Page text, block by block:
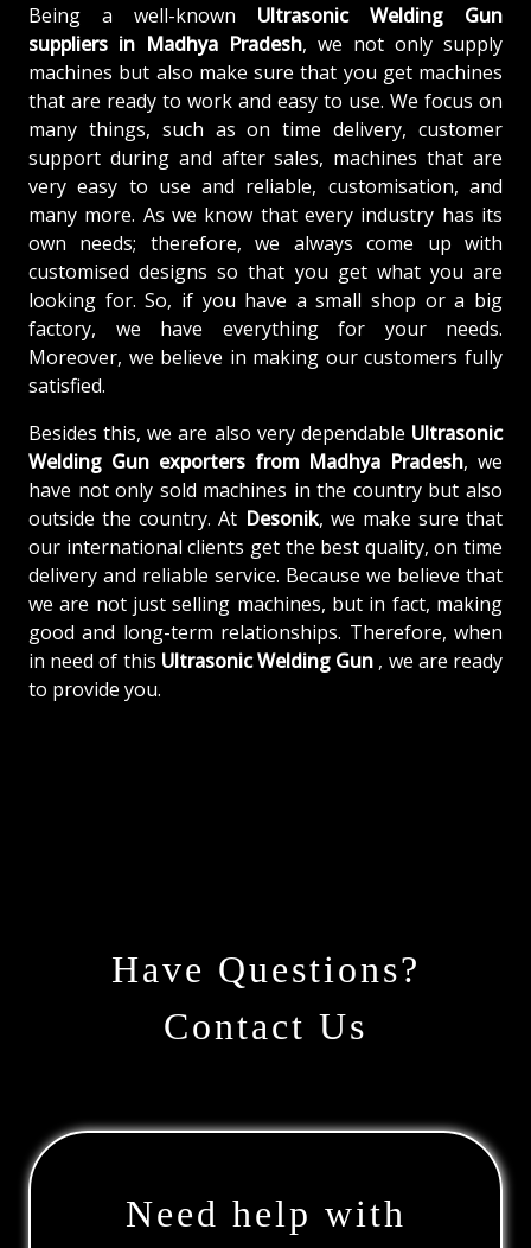
Being a well-known Ultrasonic Welding Gun
suppliers in Madhya Pradesh, we not only supply
machines but also make sure that you get machines
that are ready to work and easy to use. We focus on
many things, such as on time delivery, customer
support during and after sales, machines that are
very easy to use and reliable, customisation, and
many more. As we know that every industry has its
own needs; therefore, we always come up with
customised designs so that you get what you are
looking for. So, if you have a small shop or a big
factory, we have everything for your needs.
Moreover, we believe in making our customers fully
satisfied.
Besides this, we are also very dependable Ultrasonic
Welding Gun exporters from Madhya Pradesh, we
have not only sold machines in the country but also
outside the country. At Desonik, we make sure that
our international clients get the best quality, on time
delivery and reliable service. Because we believe that
we are not just selling machines, but in fact, making
good and long-term relationships. Therefore, when
in need of this Ultrasonic Welding Gun , we are ready
to provide you.
Have Questions?
Contact Us
Need help with